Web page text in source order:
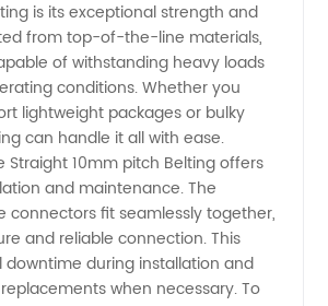
is its exceptional strength and
from top-of-the-line materials,
of withstanding heavy loads
conditions. Whether you
lightweight packages or bulky
can handle it all with ease.
Straight 10mm pitch Belting offers
and maintenance. The
connectors fit seamlessly together,
and reliable connection. This
downtime during installation and
when necessary. To